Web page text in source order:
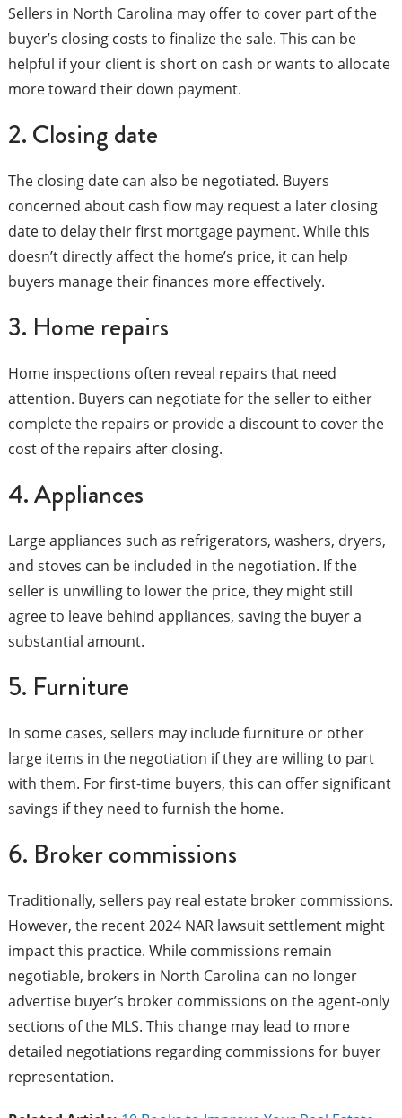
Sellers in North Carolina may offer to cover part of the
buyer’s closing costs to finalize the sale. This can be
helpful if your client is short on cash or wants to allocate
more toward their down payment.
2. Closing date
The closing date can also be negotiated. Buyers
concerned about cash flow may request a later closing
date to delay their first mortgage payment. While this
doesn’t directly affect the home’s price, it can help
buyers manage their finances more effectively.
3. Home repairs
Home inspections often reveal repairs that need
attention. Buyers can negotiate for the seller to either
complete the repairs or provide a discount to cover the
cost of the repairs after closing.
4. Appliances
Large appliances such as refrigerators, washers, dryers,
and stoves can be included in the negotiation. If the
seller is unwilling to lower the price, they might still
agree to leave behind appliances, saving the buyer a
substantial amount.
5. Furniture
In some cases, sellers may include furniture or other
large items in the negotiation if they are willing to part
with them. For first-time buyers, this can offer significant
savings if they need to furnish the home.
6. Broker commissions
Traditionally, sellers pay real estate broker commissions.
However, the recent 2024 NAR lawsuit settlement might
impact this practice. While commissions remain
negotiable, brokers in North Carolina can no longer
advertise buyer’s broker commissions on the agent-only
sections of the MLS. This change may lead to more
detailed negotiations regarding commissions for buyer
representation.